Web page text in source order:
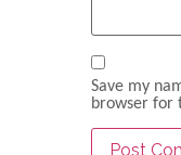
Save my
browser for